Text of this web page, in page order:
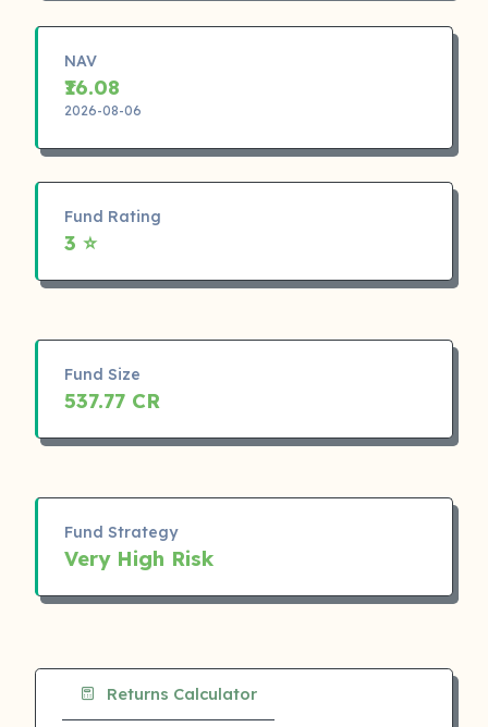
NAV
₹16.08
2026-08-06
Fund Rating
3 ⭐
Fund Size
537.77 CR
Fund Strategy
Very High Risk
Returns Calculator